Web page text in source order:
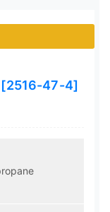
47-4]